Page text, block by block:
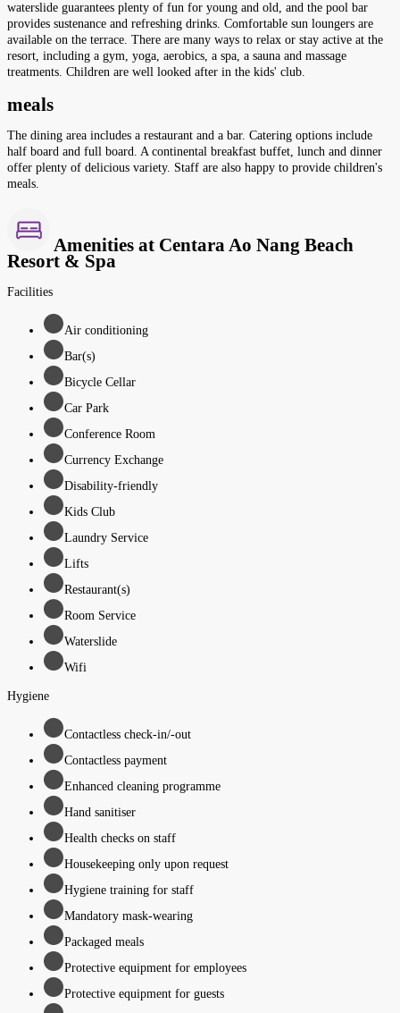
waterslide guarantees plenty of fun for young and old, and the pool bar
provides sustenance and refreshing drinks. Comfortable sun loungers are
available on the terrace. There are many ways to relax or stay active at the
resort, including a gym, yoga, aerobics, a spa, a sauna and massage
treatments. Children are well looked after in the kids' club.
meals
The dining area includes a restaurant and a bar. Catering options include
half board and full board. A continental breakfast buffet, lunch and dinner
offer plenty of delicious variety. Staff are also happy to provide children's
meals.
Amenities at Centara Ao Nang Beach
Resort & Spa
Facilities
Air conditioning
Bar(s)
Bicycle Cellar
Car Park
Conference Room
Currency Exchange
Disability-friendly
Kids Club
Laundry Service
Lifts
Restaurant(s)
Room Service
Waterslide
Wifi
Hygiene
Contactless check-in/-out
Contactless payment
Enhanced cleaning programme
Hand sanitiser
Health checks on staff
Housekeeping only upon request
Hygiene training for staff
Mandatory mask-wearing
Packaged meals
Protective equipment for employees
Protective equipment for guests